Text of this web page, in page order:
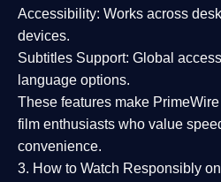
Accessibility: Works across
devices.
Subtitles Support: Global
language options.
These features make PrimeWire
film enthusiasts who value
convenience.
3. How to Watch Responsibly